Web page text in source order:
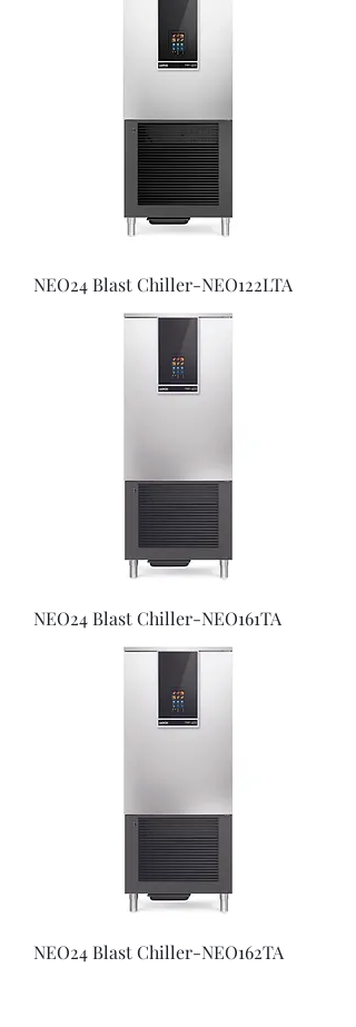
NEO24 Blast Chiller-NEO122LTA
NEO24 Blast Chiller-NEO161TA
NEO24 Blast Chiller-NEO162TA